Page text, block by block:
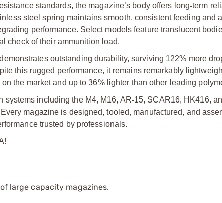
standards, the magazine’s body offers long‑term
steel spring maintains smooth, consistent feeding and
performance. Select models feature translucent
check of their ammunition load.
outstanding durability, surviving 122% more
this rugged performance, it remains remarkably
the market and up to 36% lighter than other leading
systems including the M4, M16, AR‑15, SCAR16, HK416,
magazine is designed, tooled, manufactured, and
trusted by professionals.
large capacity magazines.